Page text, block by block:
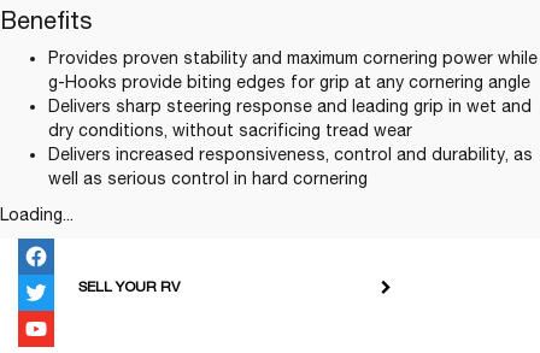
Benefits
Provides proven stability and maximum cornering power while
g-Hooks provide biting edges for grip at any cornering angle
Delivers sharp steering response and leading grip in wet and
dry conditions, without sacrificing tread wear
Delivers increased responsiveness, control and durability, as
well as serious control in hard cornering
Loading...
SELL YOUR RV